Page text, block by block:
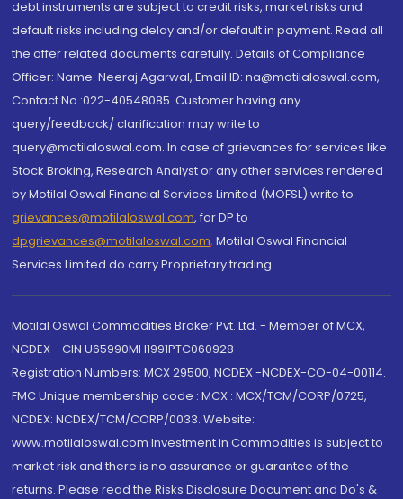
debt instruments are subject to credit risks, market risks and
default risks including delay and/or default in payment. Read all
the offer related documents carefully. Details of Compliance
Officer: Name: Neeraj Agarwal, Email ID: na@motilaloswal.com,
Contact No.:022-40548085. Customer having any
query/feedback/ clarification may write to
query@motilaloswal.com. In case of grievances for services like
Stock Broking, Research Analyst or any other services rendered
by Motilal Oswal Financial Services Limited (MOFSL) write to
grievances@motilaloswal.com, for DP to
dpgrievances@motilaloswal.com, Motilal Oswal Financial
Services Limited do carry Proprietary trading.
Motilal Oswal Commodities Broker Pvt. Ltd. - Member of MCX,
NCDEX - CIN U65990MH1991PTC060928
Registration Numbers: MCX 29500, NCDEX -NCDEX-CO-04-00114.
FMC Unique membership code : MCX : MCX/TCM/CORP/0725,
NCDEX: NCDEX/TCM/CORP/0033. Website:
www.motilaloswal.com Investment in Commodities is subject to
market risk and there is no assurance or guarantee of the
returns. Please read the Risks Disclosure Document and Do's &